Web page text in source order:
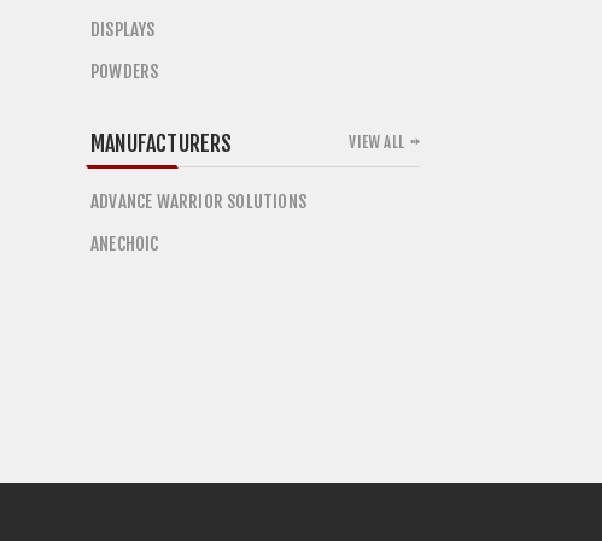
DISPLAYS
POWDERS
MANUFACTURERS
ADVANCE WARRIOR SOLUTIONS
ANECHOIC
VIEW ALL